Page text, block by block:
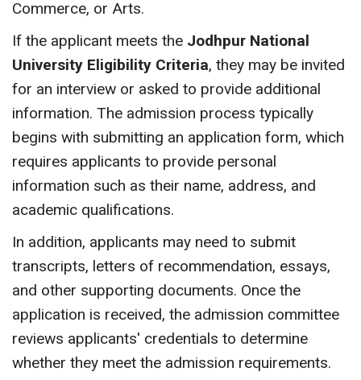
Commerce, or Arts.
If the applicant meets the Jodhpur National
University Eligibility Criteria, they may be invited
for an interview or asked to provide additional
information. The admission process typically
begins with submitting an application form, which
requires applicants to provide personal
information such as their name, address, and
academic qualifications.
In addition, applicants may need to submit
transcripts, letters of recommendation, essays,
and other supporting documents. Once the
application is received, the admission committee
reviews applicants' credentials to determine
whether they meet the admission requirements.